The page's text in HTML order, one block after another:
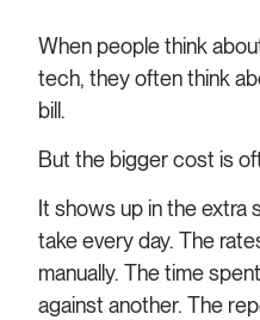
When people think
tech, they often think
bill.
But the bigger cost is
It shows up in the
take every day. The
manually. The time
against another. The